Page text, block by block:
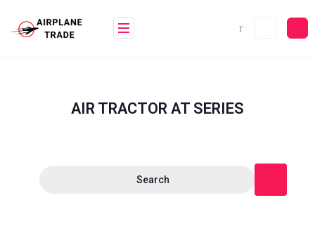
AIR TRACTOR AT SERIES
Search